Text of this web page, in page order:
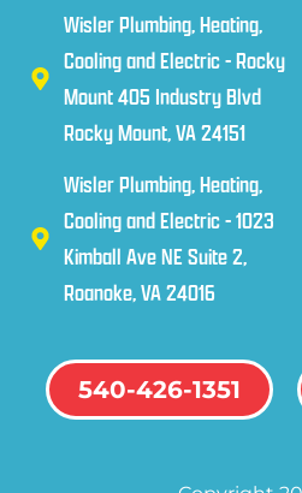
Wisler Plumbing, Heating,
Cooling and Electric - Rocky
Mount 405 Industry Blvd
Rocky Mount, VA 24151
Wisler Plumbing, Heating,
Cooling and Electric - 1023
Kimball Ave NE Suite 2,
Roanoke, VA 24016
540-426-1351